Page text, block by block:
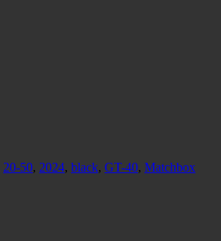
20-50, 2024, black, GT-40, Matchbox